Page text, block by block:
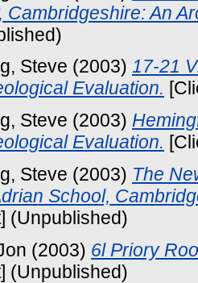
Cambridgeshire: An
Steve (2003) 17-21
Evaluation.
Steve (2003)
Evaluation.
Steve (2003) The
School,
(Unpublished)
(2003) 6l Priory
(Unpublished)